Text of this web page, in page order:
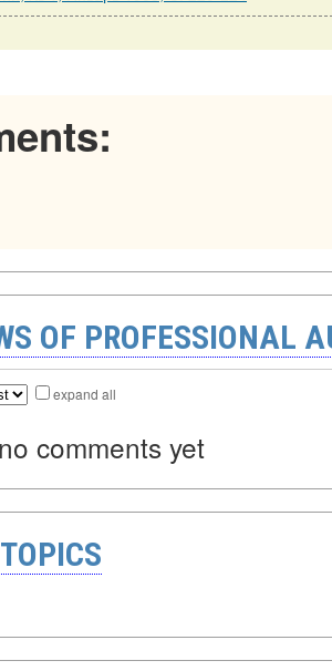
OF PROFESSIONAL
expand all
comments yet